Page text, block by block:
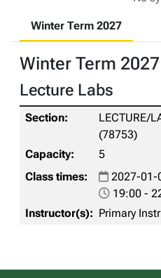
Winter Term 2027
Winter Term 2027
Lecture Labs
LECTURE/
(78753)
5
2027-01-
19:00 -
Primary